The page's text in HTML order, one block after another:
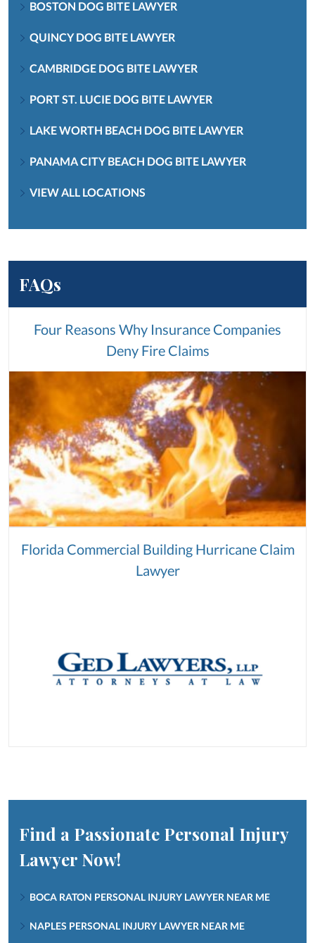
BOSTON DOG BITE LAWYER
QUINCY DOG BITE LAWYER
CAMBRIDGE DOG BITE LAWYER
PORT ST. LUCIE DOG BITE LAWYER
LAKE WORTH BEACH DOG BITE LAWYER
PANAMA CITY BEACH DOG BITE LAWYER
VIEW ALL LOCATIONS
FAQs
Four Reasons Why Insurance Companies
Deny Fire Claims
Florida Commercial Building Hurricane Claim
Lawyer
Find a Passionate Personal Injury
Lawyer Now!
BOCA RATON PERSONAL INJURY LAWYER NEAR ME
NAPLES PERSONAL INJURY LAWYER NEAR ME